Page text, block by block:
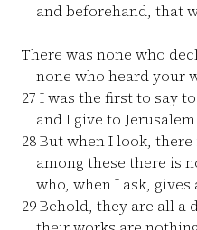
and beforehand, that
There was none who
none who heard your
27 I was the first to say
and I give to
28But when I look, there
among these there is
who, when I ask, gives
29Behold, they are all a